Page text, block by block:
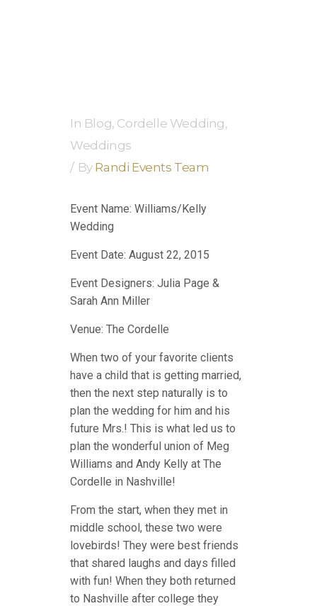
In Blog, Cordelle Wedding,
Weddings
By Randi Events Team
Event Name: Williams/Kelly
Wedding
Event Date: August 22, 2015
Event Designers: Julia Page &
Sarah Ann Miller
Venue: The Cordelle
When two of your favorite clients
have a child that is getting married,
then the next step naturally is to
plan the wedding for him and his
future Mrs.! This is what led us to
plan the wonderful union of Meg
Williams and Andy Kelly at The
Cordelle in Nashville!
From the start, when they met in
middle school, these two were
lovebirds! They were best friends
that shared laughs and days filled
with fun! When they both returned
to Nashville after college they